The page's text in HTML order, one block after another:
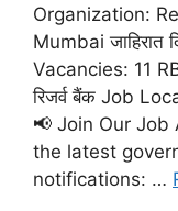
Organization:
Mumbai जाहिरात
Vacancies: 11
रिजर्व बैंक Job
📢 Join Our
the latest
notifications: …